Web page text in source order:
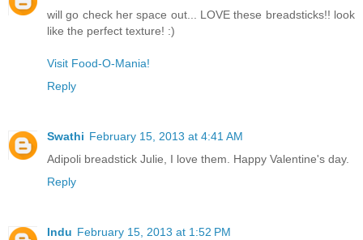
will go check her space out... LOVE these breadsticks!! look
like the perfect texture! :)
Visit Food-O-Mania!
Reply
Swathi February 15, 2013 at 4:41 AM
Adipoli breadstick Julie, I love them. Happy Valentine's day.
Reply
Indu February 15, 2013 at 1:52 PM